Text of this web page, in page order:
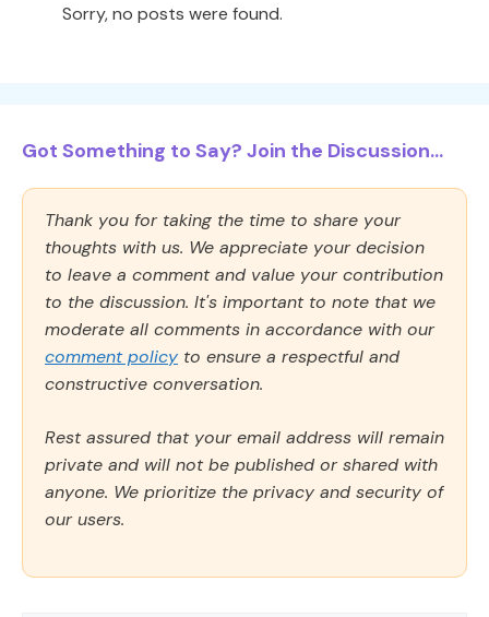
Sorry, no posts were found.
Got Something to Say? Join the Discussion...
Thank you for taking the time to share your
thoughts with us. We appreciate your decision
to leave a comment and value your contribution
to the discussion. It's important to note that we
moderate all comments in accordance with our
comment policy to ensure a respectful and
constructive conversation.
Rest assured that your email address will remain
private and will not be published or shared with
anyone. We prioritize the privacy and security of
our users.